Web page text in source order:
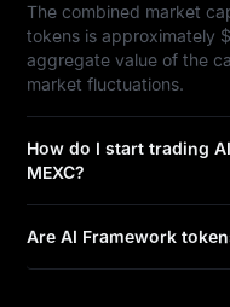
The combined market
tokens is approximately
aggregate value of the
market fluctuations.
How do I start trading
MEXC?
Are AI Framework